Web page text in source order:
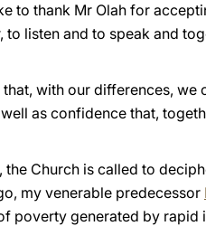
to thank Mr Olah for
listen and to speak and
with our differences,
as confidence that,
Church is called to
my venerable predecessor
poverty generated by